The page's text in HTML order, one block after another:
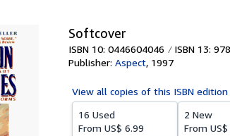
Softcover
ISBN 10: 0446604046
ISBN 13:
Publisher: Aspect, 1997
View all copies of this ISBN edition
16 Used
From US$ 6.99
2 New
From